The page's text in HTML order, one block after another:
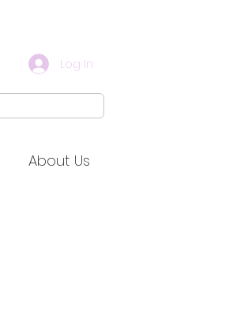
Log In
About Us